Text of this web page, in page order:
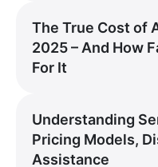
The True Cost of
2025 – And How
For It
Understanding
Pricing Models,
Assistance